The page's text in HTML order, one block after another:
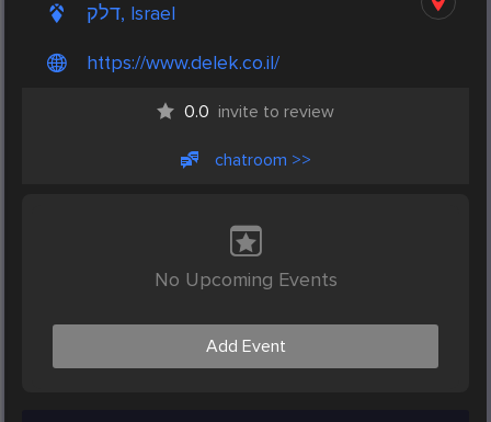
דלק, Israel
https://www.delek.co.il/
0.0 invite to review
chatroom >>
No Upcoming Events
Add Event